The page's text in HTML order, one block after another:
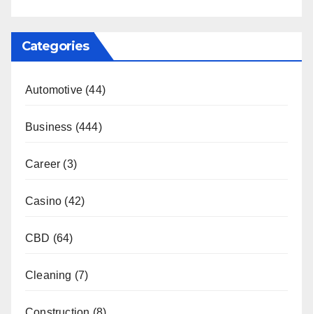
Categories
Automotive (44)
Business (444)
Career (3)
Casino (42)
CBD (64)
Cleaning (7)